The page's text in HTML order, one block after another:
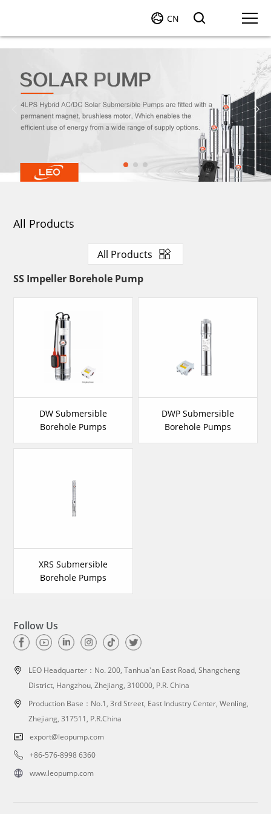
CN
All Products
All Products
SS Impeller Borehole Pump
DW Submersible
Borehole Pumps
DWP Submersible
Borehole Pumps
XRS Submersible
Borehole Pumps
Follow Us
LEO Headquarter： No. 200, Tanhua'an East Road, Shangcheng
District, Hangzhou, Zhejiang, 310000, P.R. China
Production Base：No.1, 3rd Street, East Industry Center, Wenling,
Zhejiang, 317511, P.R.China
export@leopump.com
+86-576-8998 6360
www.leopump.com